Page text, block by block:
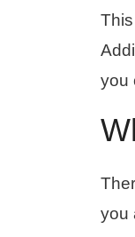
you
you